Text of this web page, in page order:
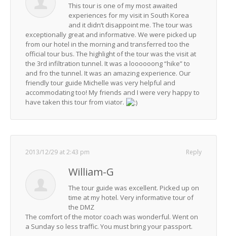
This tour is one of my most awaited
experiences for my visit in South Korea
and it didn’t disappoint me. The tour was
exceptionally great and informative. We were picked up
from our hotel in the morning and transferred too the
official tour bus. The highlight of the tour was the visit at
the 3rd infiltration tunnel. It was a loooooong “hike” to
and fro the tunnel. It was an amazing experience. Our
friendly tour guide Michelle was very helpful and
accommodating too! My friends and I were very happy to
have taken this tour from viator.
Reply
2013/12/29 at 2:43 pm
William-G
The tour guide was excellent. Picked up on
time at my hotel. Very informative tour of
the DMZ
The comfort of the motor coach was wonderful. Went on
a Sunday so less traffic. You must bring your passport.